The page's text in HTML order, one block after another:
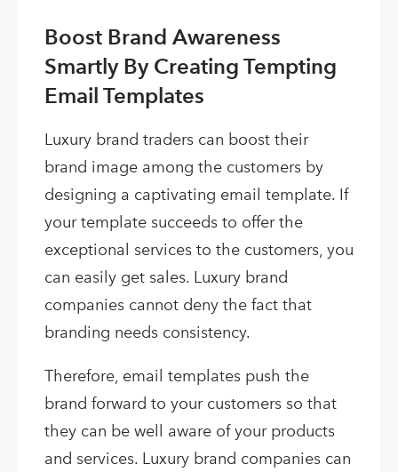
Boost Brand Awareness
Smartly By Creating Tempting
Email Templates
Luxury brand traders can boost their
brand image among the customers by
designing a captivating email template. If
your template succeeds to offer the
exceptional services to the customers, you
can easily get sales. Luxury brand
companies cannot deny the fact that
branding needs consistency.
Therefore, email templates push the
brand forward to your customers so that
they can be well aware of your products
and services. Luxury brand companies can